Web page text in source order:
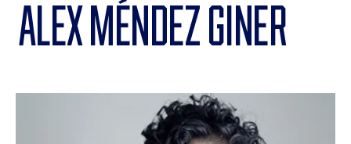
Alex Méndez Giner